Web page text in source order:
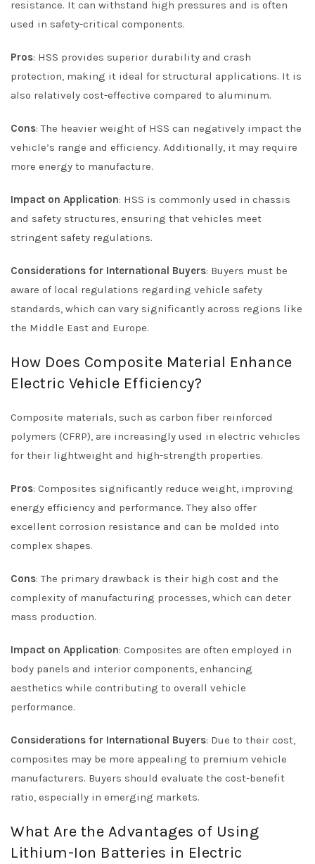
resistance. It can withstand high pressures and is often
used in safety-critical components.
Pros: HSS provides superior durability and crash
protection, making it ideal for structural applications. It is
also relatively cost-effective compared to aluminum.
Cons: The heavier weight of HSS can negatively impact the
vehicle’s range and efficiency. Additionally, it may require
more energy to manufacture.
Impact on Application: HSS is commonly used in chassis
and safety structures, ensuring that vehicles meet
stringent safety regulations.
Considerations for International Buyers: Buyers must be
aware of local regulations regarding vehicle safety
standards, which can vary significantly across regions like
the Middle East and Europe.
How Does Composite Material Enhance
Electric Vehicle Efficiency?
Composite materials, such as carbon fiber reinforced
polymers (CFRP), are increasingly used in electric vehicles
for their lightweight and high-strength properties.
Pros: Composites significantly reduce weight, improving
energy efficiency and performance. They also offer
excellent corrosion resistance and can be molded into
complex shapes.
Cons: The primary drawback is their high cost and the
complexity of manufacturing processes, which can deter
mass production.
Impact on Application: Composites are often employed in
body panels and interior components, enhancing
aesthetics while contributing to overall vehicle
performance.
Considerations for International Buyers: Due to their cost,
composites may be more appealing to premium vehicle
manufacturers. Buyers should evaluate the cost-benefit
ratio, especially in emerging markets.
What Are the Advantages of Using
Lithium-Ion Batteries in Electric